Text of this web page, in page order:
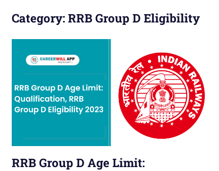
Category:RRB Group D Eligibility
RRB Group D Age Limit: